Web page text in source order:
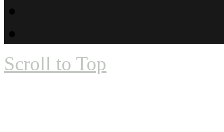
Scroll to Top